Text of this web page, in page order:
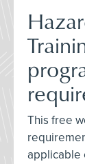
This free
applicable